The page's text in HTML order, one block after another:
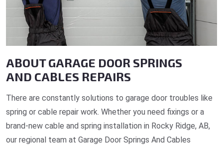
ABOUT GARAGE DOOR SPRINGS
AND CABLES REPAIRS
There are constantly solutions to garage door troubles like
spring or cable repair work. Whether you need fixings or a
brand-new cable and spring installation in Rocky Ridge, AB,
our regional team at Garage Door Springs And Cables